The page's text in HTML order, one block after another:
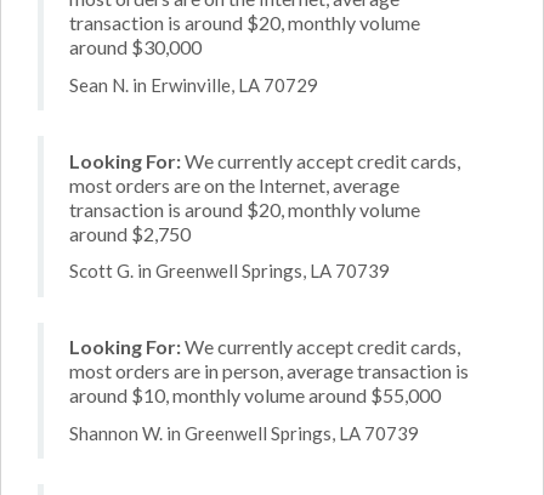
transaction is around $20, monthly volume
around $30,000
Sean N. in Erwinville, LA 70729
Looking For:We currently accept credit cards,
most orders are on the Internet, average
transaction is around $20, monthly volume
around $2,750
Scott G. in Greenwell Springs, LA 70739
Looking For:We currently accept credit cards,
most orders are in person, average transaction is
around $10, monthly volume around $55,000
Shannon W. in Greenwell Springs, LA 70739